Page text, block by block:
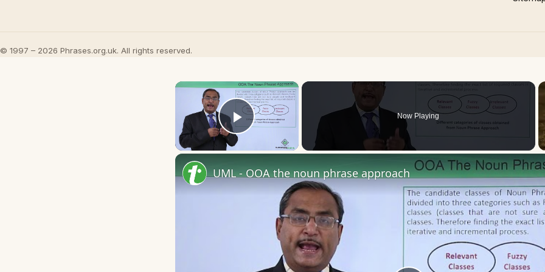
© 1997 – 2026 Phrases.org.uk. All rights reserved.
×
Play Video
Now Playing
UML - OOA the noun phrase approach